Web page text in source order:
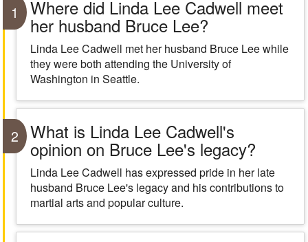
1 Where did Linda Lee Cadwell meet
her husband Bruce Lee?
Linda Lee Cadwell met her husband Bruce Lee while
they were both attending the University of
Washington in Seattle.
2 What is Linda Lee Cadwell's
opinion on Bruce Lee's legacy?
Linda Lee Cadwell has expressed pride in her late
husband Bruce Lee's legacy and his contributions to
martial arts and popular culture.